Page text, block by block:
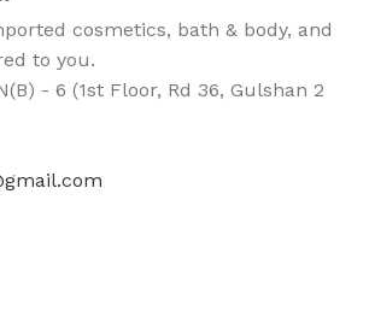
cosmetics, bath & body, and
to you.
- 6 (1st Floor, Rd 36, Gulshan 2